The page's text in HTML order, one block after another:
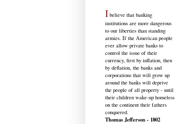
I believe that banking
institutions are more dangerous
to our liberties than standing
armies. If the American people
ever allow private banks to
control the issue of their
currency, first by inflation, then
by deflation, the banks and
corporations that will grow up
around the banks will deprive
the people of all property - until
their children wake-up homeless
on the continent their fathers
conquered.
Thomas Jefferson - 1802